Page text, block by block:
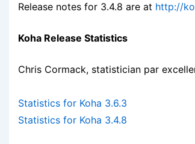
Release notes for 3.4.8 are at http://
Koha Release Statistics
Chris Cormack, statistician par
Statistics for Koha 3.6.3
Statistics for Koha 3.4.8